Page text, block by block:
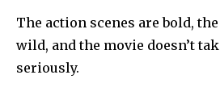
The action scenes are bold,
wild, and the movie doesn’t
seriously.